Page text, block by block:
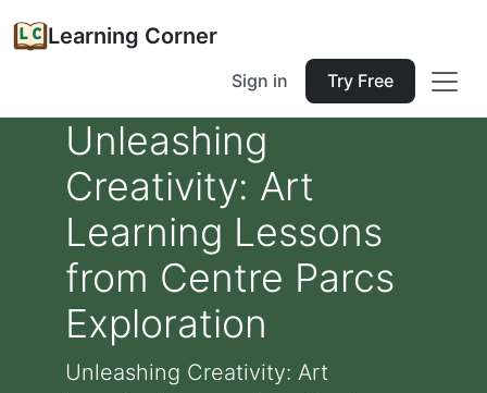
Learning Corner
Sign in Try Free
Unleashing
Creativity: Art
Learning Lessons
from Centre Parcs
Exploration
Unleashing Creativity: Art